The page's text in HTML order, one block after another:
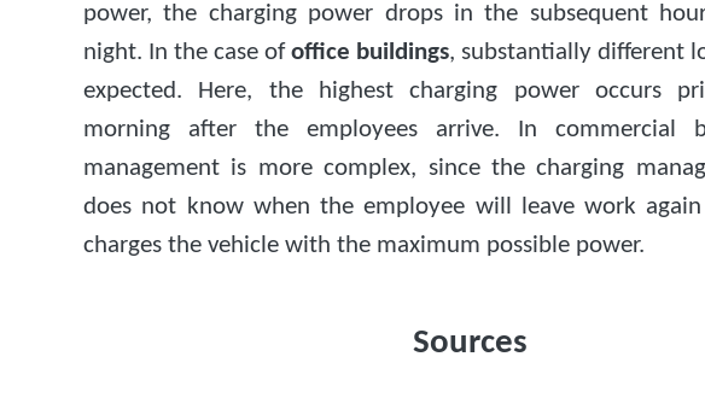
power, the charging power drops in the subsequent
night. In the case ofoffice buildings, substantially different
expected. Here, the highest charging power occurs
morning after the employees arrive. In commercial
management is more complex, since the charging
does not know when the employee will leave work
charges the vehicle with the maximum possible power.
Sources